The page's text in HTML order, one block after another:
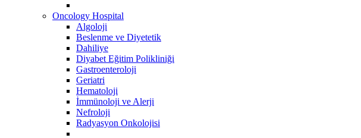
Oncology Hospital
Algoloji
Beslenme ve Diyetetik
Dahiliye
Diyabet Eğitim Polikliniği
Gastroenteroloji
Geriatri
Hematoloji
İmmünoloji ve Alerji
Nefroloji
Radyasyon Onkolojisi